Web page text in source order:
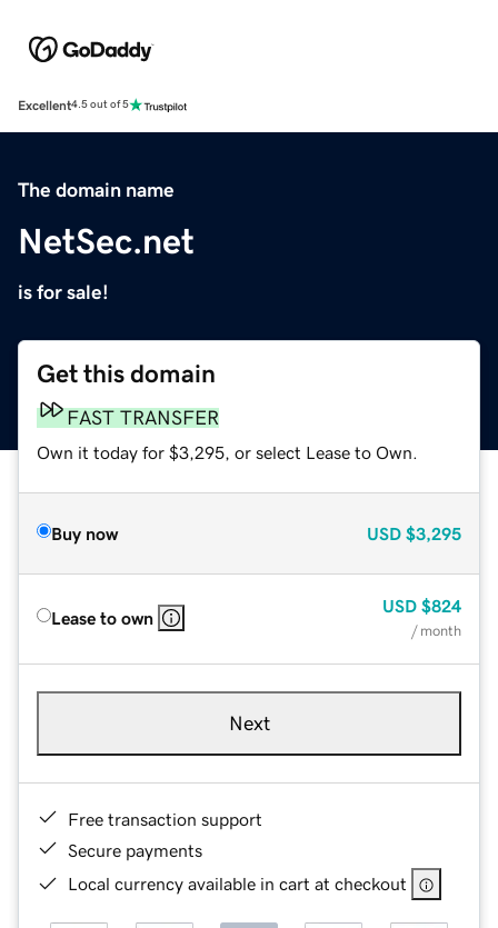
Excellent4.5 out of 5
The domain name
NetSec.net
is for sale!
Get this domain
FAST TRANSFER
Own it today for $3,295, or select Lease to Own.
Buy now USD $3,295
Lease to own
USD $824
/ month
Next
Free transaction support
Secure payments
Local currency available in cart at checkout